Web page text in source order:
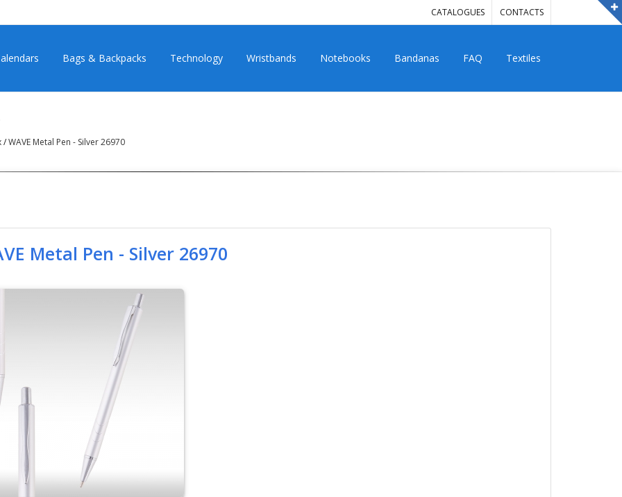
CATALOGUES CONTACTS
Bags & Backpacks Technology Wristbands Notebooks Bandanas FAQ Textiles
/WAVE Metal Pen - Silver 26970
Metal Pen - Silver 26970